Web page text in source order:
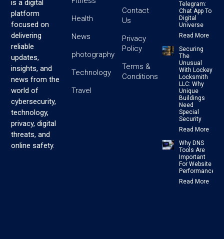
is a digital
platform
focused on
delivering
reliable
updates,
insights, and
news from the
world of
cybersecurity,
technology,
privacy, digital
threats, and
online safety.
Health
News
photography
Technology
Travel
Contact
Us
Privacy
Policy
Terms &
Conditions
Telegram:
Chat App To
Digital
Universe
Read More
Securing
The
Unusual
With Lockey
Locksmith
LLC: Why
Unique
Buildings
Need
Special
Security
Read More
Why DNS
Tools Are
Important
For Website
Performance
Read More